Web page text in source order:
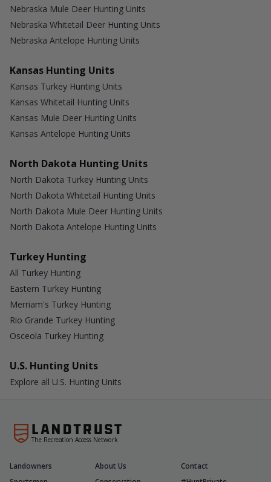
Nebraska Mule Deer Hunting Units
Nebraska Whitetail Deer Hunting Units
Nebraska Antelope Hunting Units
Kansas Hunting Units
Kansas Turkey Hunting Units
Kansas Whitetail Hunting Units
Kansas Mule Deer Hunting Units
Kansas Antelope Hunting Units
North Dakota Hunting Units
North Dakota Turkey Hunting Units
North Dakota Whitetail Hunting Units
North Dakota Mule Deer Hunting Units
North Dakota Antelope Hunting Units
Turkey Hunting
All Turkey Hunting
Eastern Turkey Hunting
Merriam's Turkey Hunting
Rio Grande Turkey Hunting
Osceola Turkey Hunting
U.S. Hunting Units
Explore all U.S. Hunting Units
The Recreation Access Network
Landowners About Us
Contact